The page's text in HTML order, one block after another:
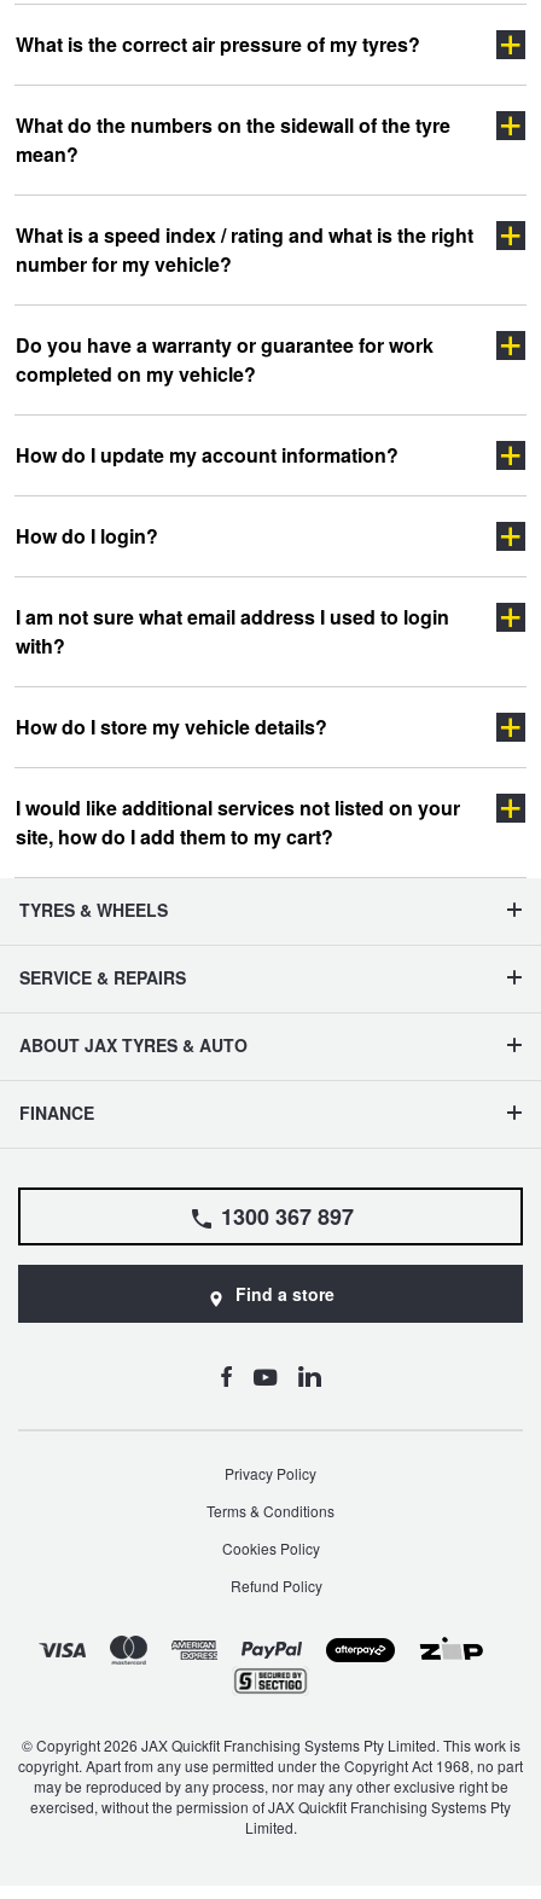
What is the correct air pressure of my tyres?
What do the numbers on the sidewall of the tyre
mean?
What is a speed index / rating and what is the right
number for my vehicle?
Do you have a warranty or guarantee for work
completed on my vehicle?
How do I update my account information?
How do I login?
I am not sure what email address I used to login
with?
headoffice@jax.com.au
How do I store my vehicle details?
vehicle management section
I would like additional services not listed on your
site, how do I add them to my cart?
TYRES & WHEELS
SERVICE & REPAIRS
ABOUT JAX TYRES & AUTO
FINANCE
1300 367 897
Find a store
Privacy Policy
Terms & Conditions
Cookies Policy
Refund Policy
© Copyright 2026 JAX Quickfit Franchising Systems Pty Limited. This work is
copyright. Apart from any use permitted under the Copyright Act 1968, no part
may be reproduced by any process, nor may any other exclusive right be
exercised, without the permission of JAX Quickfit Franchising Systems Pty
Limited.